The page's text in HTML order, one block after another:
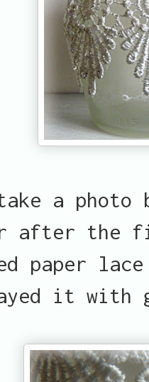
a photo
after the
paper lace
it